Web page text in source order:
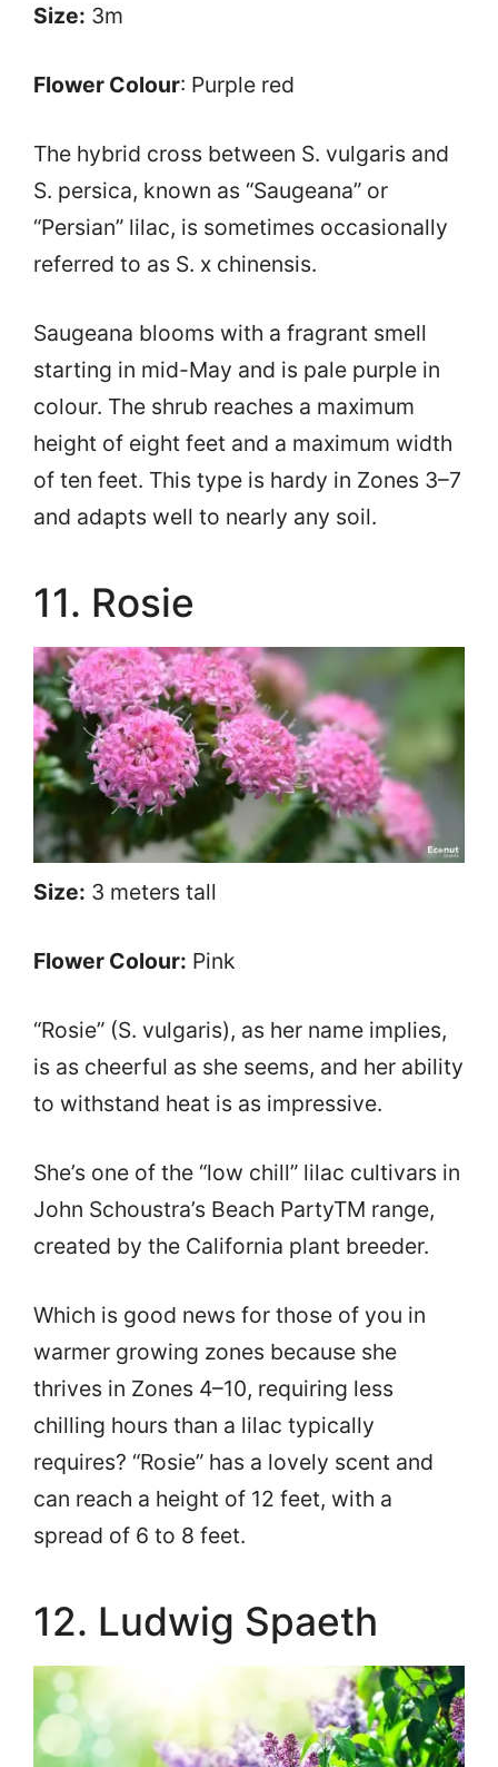
Size: 3m
Flower Colour: Purple red
The hybrid cross between S. vulgaris and
S. persica, known as “Saugeana” or
“Persian” lilac, is sometimes occasionally
referred to as S. x chinensis.
Saugeana blooms with a fragrant smell
starting in mid-May and is pale purple in
colour. The shrub reaches a maximum
height of eight feet and a maximum width
of ten feet. This type is hardy in Zones 3–7
and adapts well to nearly any soil.
11. Rosie
Size: 3 meters tall
Flower Colour: Pink
“Rosie” (S. vulgaris), as her name implies,
is as cheerful as she seems, and her ability
to withstand heat is as impressive.
She’s one of the “low chill” lilac cultivars in
John Schoustra’s Beach PartyTM range,
created by the California plant breeder.
Which is good news for those of you in
warmer growing zones because she
thrives in Zones 4–10, requiring less
chilling hours than a lilac typically
requires? “Rosie” has a lovely scent and
can reach a height of 12 feet, with a
spread of 6 to 8 feet.
12. Ludwig Spaeth